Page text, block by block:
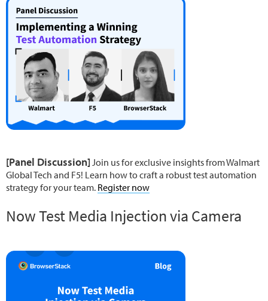
[Panel Discussion] Join us for exclusive insights from Walmart
Global Tech and F5! Learn how to craft a robust test automation
strategy for your team. Register now
Now Test Media Injection via Camera